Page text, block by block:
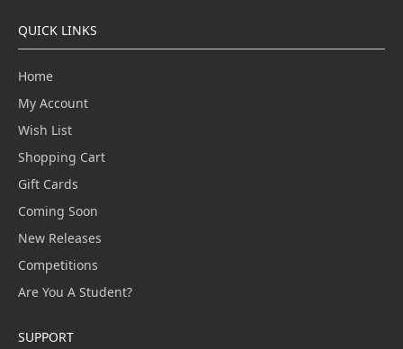
QUICK LINKS
Home
My Account
Wish List
Shopping Cart
Gift Cards
Coming Soon
New Releases
Competitions
Are You A Student?
SUPPORT